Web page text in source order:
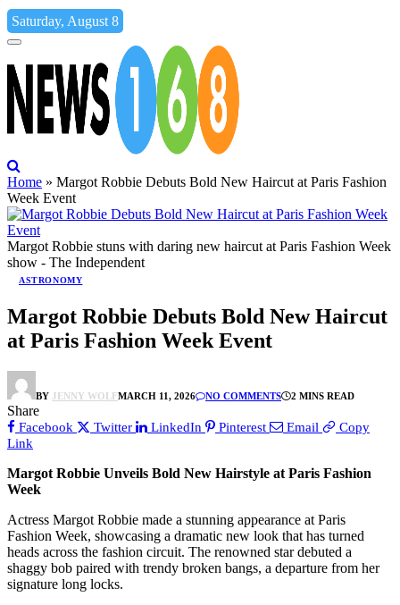
Saturday, August 8
Home » Margot Robbie Debuts Bold New Haircut at Paris Fashion
Week Event
Margot Robbie stuns with daring new haircut at Paris Fashion Week
show - The Independent
ASTRONOMY
Margot Robbie Debuts Bold New Haircut
at Paris Fashion Week Event
BY JENNY WOLFMARCH 11, 2026 NO COMMENTS 2 MINS READ
Share
Facebook Twitter LinkedIn Pinterest Email
Copy
Link
Margot Robbie Unveils Bold New Hairstyle at Paris Fashion
Week
Actress Margot Robbie made a stunning appearance at Paris
Fashion Week, showcasing a dramatic new look that has turned
heads across the fashion circuit. The renowned star debuted a
shaggy bob paired with trendy broken bangs, a departure from her
signature long locks.